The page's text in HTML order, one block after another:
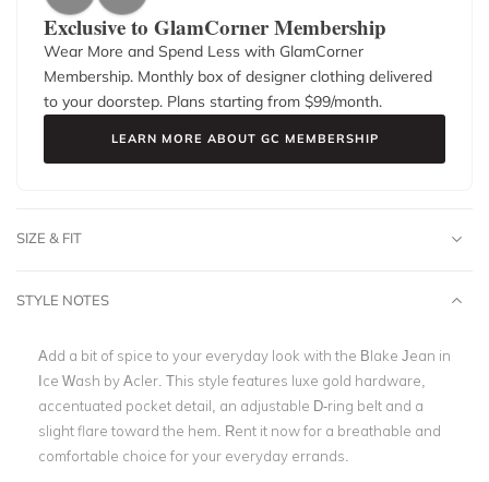
Exclusive to GlamCorner Membership
Wear More and Spend Less with GlamCorner
Membership. Monthly box of designer clothing delivered
to your doorstep. Plans starting from $99/month.
LEARN MORE ABOUT GC MEMBERSHIP
SIZE & FIT
STYLE NOTES
Add a bit of spice to your everyday look with the Blake Jean in
Ice Wash by Acler. This style features luxe gold hardware,
accentuated pocket detail, an adjustable D-ring belt and a
slight flare toward the hem. Rent it now for a breathable and
comfortable choice for your everyday errands.